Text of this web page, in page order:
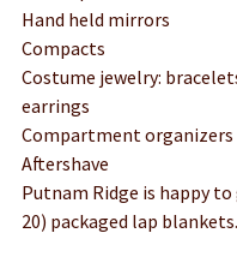
Hand held mirrors
Compacts
Costume jewelry:
earrings
Compartment organizers
Aftershave
Putnam Ridge is happy
20) packaged lap blankets.